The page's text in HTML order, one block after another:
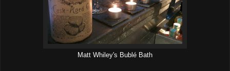
Matt Whiley's Bublé Bath